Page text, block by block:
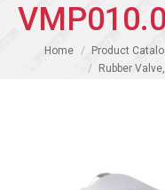
You are here:
Home Product
Rubber